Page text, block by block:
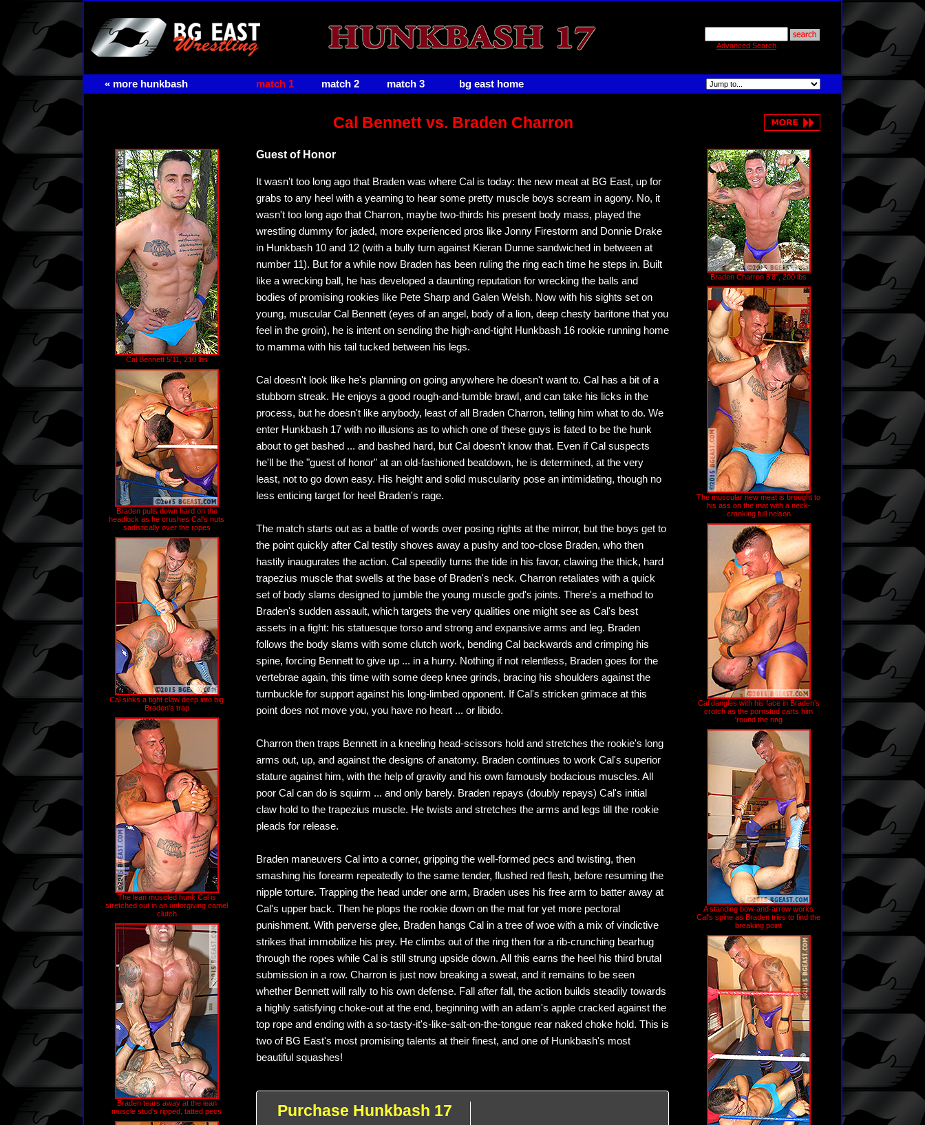
Advanced Search
« more hunkbash match 1 match 2 match 3 bg east home
Cal Bennett vs. Braden Charron
Cal Bennett 5'11, 210 lbs
Braden pulls down hard on the
headlock as he crushes Cal's nuts
sadistically over the ropes
Cal sinks a tight claw deep into big
Braden's trap
The lean muscled hunk Cal is
stretched out in an unforgiving camel
clutch
Braden tears away at the lean
muscle stud's ripped, tatted pecs
Guest of Honor
It wasn't too long ago that Braden was where Cal is today: the new meat at BG East, up for
grabs to any heel with a yearning to hear some pretty muscle boys scream in agony. No, it
wasn't too long ago that Charron, maybe two-thirds his present body mass, played the
wrestling dummy for jaded, more experienced pros like Jonny Firestorm and Donnie Drake
in Hunkbash 10 and 12 (with a bully turn against Kieran Dunne sandwiched in between at
number 11). But for a while now Braden has been ruling the ring each time he steps in. Built
like a wrecking ball, he has developed a daunting reputation for wrecking the balls and
bodies of promising rookies like Pete Sharp and Galen Welsh. Now with his sights set on
young, muscular Cal Bennett (eyes of an angel, body of a lion, deep chesty baritone that you
feel in the groin), he is intent on sending the high-and-tight Hunkbash 16 rookie running home
to mamma with his tail tucked between his legs.
Cal doesn't look like he's planning on going anywhere he doesn't want to. Cal has a bit of a
stubborn streak. He enjoys a good rough-and-tumble brawl, and can take his licks in the
process, but he doesn't like anybody, least of all Braden Charron, telling him what to do. We
enter Hunkbash 17 with no illusions as to which one of these guys is fated to be the hunk
about to get bashed ... and bashed hard, but Cal doesn't know that. Even if Cal suspects
he'll be the "guest of honor" at an old-fashioned beatdown, he is determined, at the very
least, not to go down easy. His height and solid muscularity pose an intimidating, though no
less enticing target for heel Braden's rage.
The match starts out as a battle of words over posing rights at the mirror, but the boys get to
the point quickly after Cal testily shoves away a pushy and too-close Braden, who then
hastily inaugurates the action. Cal speedily turns the tide in his favor, clawing the thick, hard
trapezius muscle that swells at the base of Braden's neck. Charron retaliates with a quick
set of body slams designed to jumble the young muscle god's joints. There's a method to
Braden's sudden assault, which targets the very qualities one might see as Cal's best
assets in a fight: his statuesque torso and strong and expansive arms and leg. Braden
follows the body slams with some clutch work, bending Cal backwards and crimping his
spine, forcing Bennett to give up ... in a hurry. Nothing if not relentless, Braden goes for the
vertebrae again, this time with some deep knee grinds, bracing his shoulders against the
turnbuckle for support against his long-limbed opponent. If Cal's stricken grimace at this
point does not move you, you have no heart ... or libido.
Charron then traps Bennett in a kneeling head-scissors hold and stretches the rookie's long
arms out, up, and against the designs of anatomy. Braden continues to work Cal's superior
stature against him, with the help of gravity and his own famously bodacious muscles. All
poor Cal can do is squirm ... and only barely. Braden repays (doubly repays) Cal's initial
claw hold to the trapezius muscle. He twists and stretches the arms and legs till the rookie
pleads for release.
Braden maneuvers Cal into a corner, gripping the well-formed pecs and twisting, then
smashing his forearm repeatedly to the same tender, flushed red flesh, before resuming the
nipple torture. Trapping the head under one arm, Braden uses his free arm to batter away at
Cal's upper back. Then he plops the rookie down on the mat for yet more pectoral
punishment. With perverse glee, Braden hangs Cal in a tree of woe with a mix of vindictive
strikes that immobilize his prey. He climbs out of the ring then for a rib-crunching bearhug
through the ropes while Cal is still strung upside down. All this earns the heel his third brutal
submission in a row. Charron is just now breaking a sweat, and it remains to be seen
whether Bennett will rally to his own defense. Fall after fall, the action builds steadily towards
a highly satisfying choke-out at the end, beginning with an adam's apple cracked against the
top rope and ending with a so-tasty-it's-like-salt-on-the-tongue rear naked choke hold. This is
two of BG East's most promising talents at their finest, and one of Hunkbash's most
beautiful squashes!
Purchase Hunkbash 17
Braden Charron 5'8", 200 lbs
The muscular new meat is brought to
his ass on the mat with a neck-
cranking full nelson
Cal dangles with his face in Braden's
crotch as the pornstud carts him
'round the ring
A standing bow-and-arrow works
Cal's spine as Braden tries to find the
breaking point